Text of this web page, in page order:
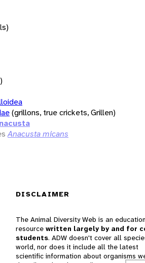
(grillons, true crickets, Grillen)
Anacusta micans
DISCLAIMER
The Animal Diversity Web is an
resource written largely by and for
students. ADW doesn't cover all
world, nor does it include all the latest
scientific information about organisms